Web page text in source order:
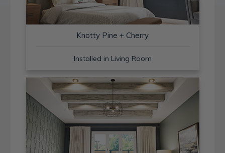
Knotty Pine + Cherry
Installed in Living Room